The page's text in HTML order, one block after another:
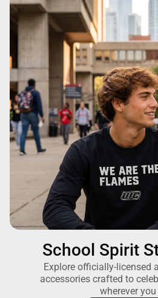
School Spirit
Explore officially-licensed
accessories crafted to
wherever you